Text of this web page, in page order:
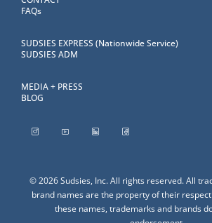
FAQs
SUDSIES EXPRESS (Nationwide Service)
SUDSIES ADM
MEDIA + PRESS
BLOG
© 2026 Sudsies, Inc. All rights reserved. All
brand names are the property of their
these names, trademarks and brands